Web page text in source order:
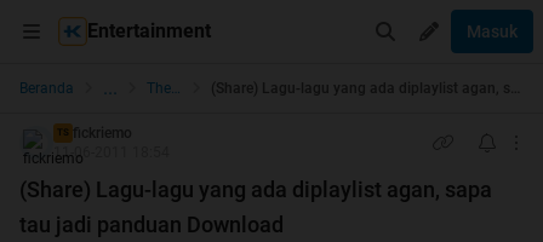
Entertainment Masuk
Beranda ... The Lounge
TS
fickriemo
11-06-2011 18:54
(Share) Lagu-lagu yang ada diplaylist agan, sapa
tau jadi panduan Download